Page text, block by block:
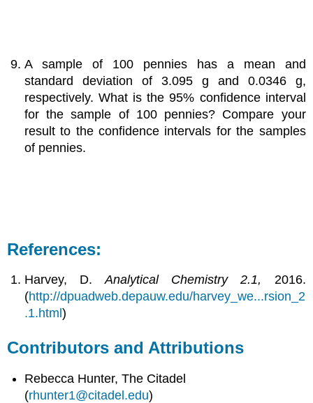
A sample of 100 pennies has a mean and
standard deviation of 3.095 g and 0.0346 g,
respectively. What is the 95% confidence interval
for the sample of 100 pennies? Compare your
result to the confidence intervals for the samples
of pennies.
References:
Harvey, D. Analytical Chemistry 2.1,
2016.
(http://dpuadweb.depauw.edu/harvey_we...rsion_2
.1.html)
Contributors and Attributions
Rebecca Hunter, The Citadel
(rhunter1@citadel.edu)